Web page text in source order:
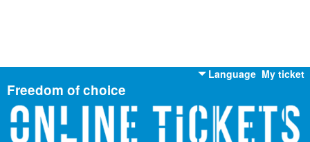
My ticket
Language
English
Freedom of choice